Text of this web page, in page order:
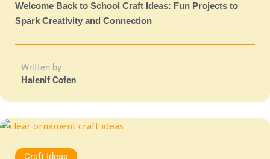
Welcome Back to School Craft Ideas: Fun Projects to
Spark Creativity and Connection
Written by
Halenif Cofen